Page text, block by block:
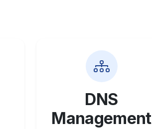
DNS
Management